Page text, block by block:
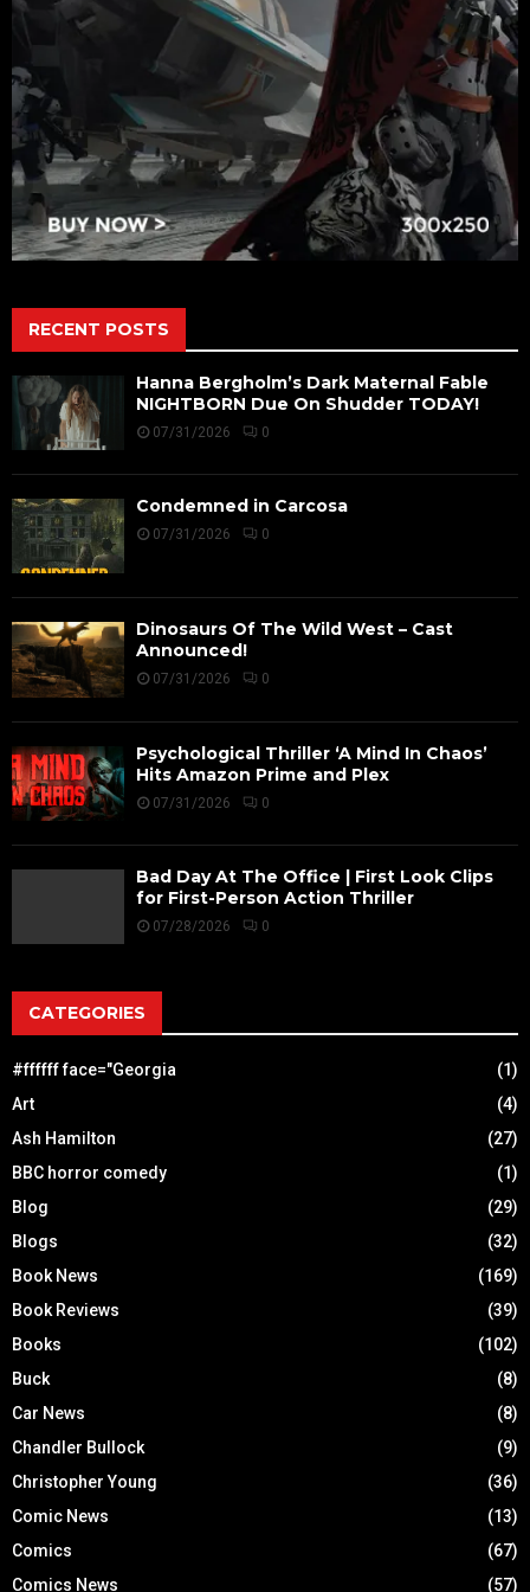
RECENT POSTS
Hanna Bergholm’s Dark Maternal Fable
NIGHTBORN Due On Shudder TODAY!
07/31/2026 0
Condemned in Carcosa
07/31/2026 0
Dinosaurs Of The Wild West – Cast
Announced!
07/31/2026 0
Psychological Thriller ‘A Mind In Chaos’
Hits Amazon Prime and Plex
07/31/2026 0
Bad Day At The Office | First Look Clips
for First-Person Action Thriller
07/28/2026 0
CATEGORIES
#ffffff face="Georgia
(1)
Art
(4)
Ash Hamilton
(27)
BBC horror comedy
(1)
Blog
(29)
Blogs
(32)
Book News
(169)
Book Reviews
(39)
Books
(102)
Buck
(8)
Car News
(8)
Chandler Bullock
(9)
Christopher Young
(36)
Comic News
(13)
Comics
(67)
Comics News
(57)